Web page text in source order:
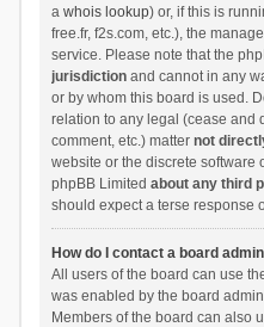
a whois lookup) or, if this is
free.fr, f2s.com, etc.), the
service. Please note that the
jurisdictionand cannot in any
or by whom this board is used.
relation to any legal (cease and
comment, etc.) matter not
website or the discrete software
phpBB Limited about any third
should expect a terse response
How do I contact a board
All users of the board can use
was enabled by the board
Members of the board can also